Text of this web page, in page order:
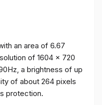
an area of ​​6.67
of 1604 x 720
a brightness of up
of about 264 pixels
protection.